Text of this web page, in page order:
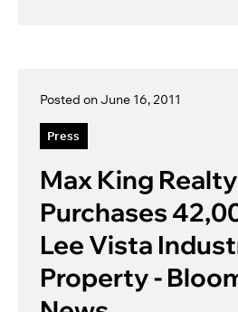
Posted on June 16, 2011
Press
Max King Realty
Purchases
Lee Vista
Property -